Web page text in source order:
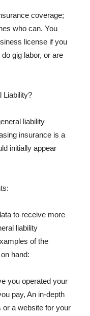
coverage;
who can. You
license if you
gig labor, or are
Liability?
liability
insurance is a
initially appear
to receive more
liability
of the
hand:
you operated your
pay, An in-depth
a website for your